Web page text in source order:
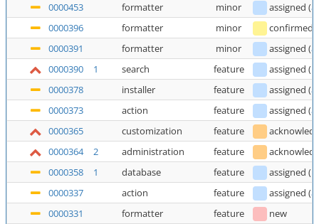
0000453
formatter minor assigned (
0000396
formatter minor
confirmed
0000391
formatter minor assigned (
0000390
1 search feature assigned (
0000378
installer feature assigned (
0000373
action feature assigned (
0000365
customization feature
0000364
2 administration feature
0000358
1 database feature assigned (
0000337
action feature assigned (
0000331
formatter feature
new